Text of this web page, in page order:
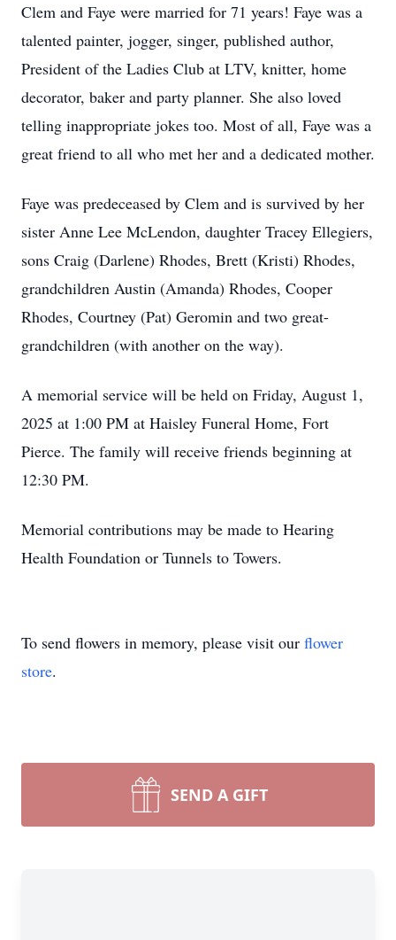
Clem and Faye were married for 71 years! Faye was a
talented painter, jogger, singer, published author,
President of the Ladies Club at LTV, knitter, home
decorator, baker and party planner. She also loved
telling inappropriate jokes too. Most of all, Faye was a
great friend to all who met her and a dedicated mother.
Faye was predeceased by Clem and is survived by her
sister Anne Lee McLendon, daughter Tracey Ellegiers,
sons Craig (Darlene) Rhodes, Brett (Kristi) Rhodes,
grandchildren Austin (Amanda) Rhodes, Cooper
Rhodes, Courtney (Pat) Geromin and two great-
grandchildren (with another on the way).
A memorial service will be held on Friday, August 1,
2025 at 1:00 PM at Haisley Funeral Home, Fort
Pierce. The family will receive friends beginning at
12:30 PM.
Memorial contributions may be made to Hearing
Health Foundation or Tunnels to Towers.
To send flowers in memory, please visit our flower
store.
SEND A GIFT